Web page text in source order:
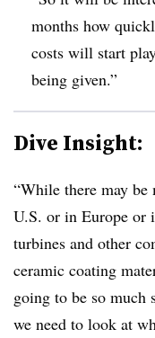
months how
costs will start
being given.”
Dive Insight:
“While there may
U.S. or in Europe or
turbines and other
ceramic coating
going to be so much
we need to look at